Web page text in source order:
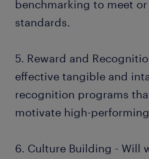
benchmarking to meet
standards.
5. Reward and
effective tangible and
recognition programs
motivate high-
6. Culture Building - Will